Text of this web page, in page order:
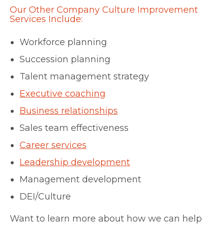
Our Other Company Culture Improvement
Services Include:
Workforce planning
Succession planning
Talent management strategy
Executive coaching
Business relationships
Sales team effectiveness
Career services
Leadership development
Management development
DEI/Culture
Want to learn more about how we can help